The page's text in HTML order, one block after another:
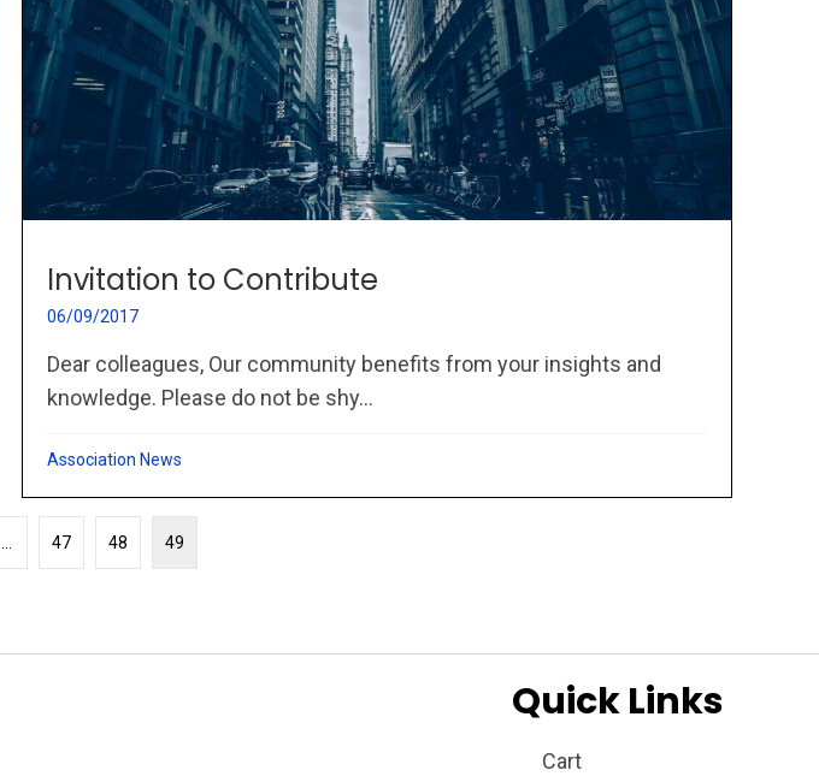
Invitation to Contribute
06/09/2017
Dear colleagues, Our community benefits from your insights and
knowledge. Please do not be shy...
Association News
47 48 49
Quick Links
Cart